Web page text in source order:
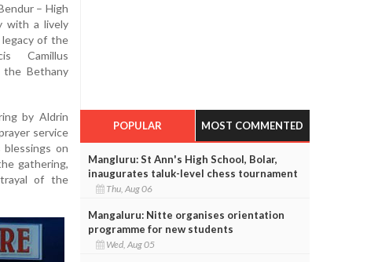
– High
with a lively
of the
Camillus
the Bethany
by Aldrin
service
blessings on
gathering,
of the
POPULAR MOST COMMENTED
Mangluru: St Ann's High School, Bolar,
inaugurates taluk-level chess tournament
Thu, Aug 06
Mangaluru: Nitte organises orientation
programme for new students
Wed, Aug 05